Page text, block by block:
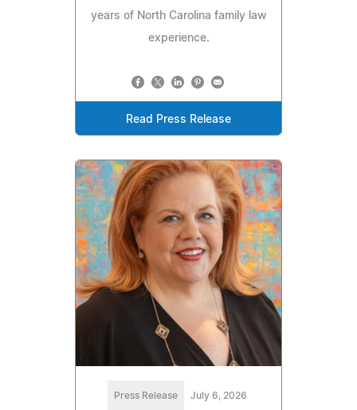
years of North Carolina family law
experience.
Read Press Release
Press Release July 6, 2026